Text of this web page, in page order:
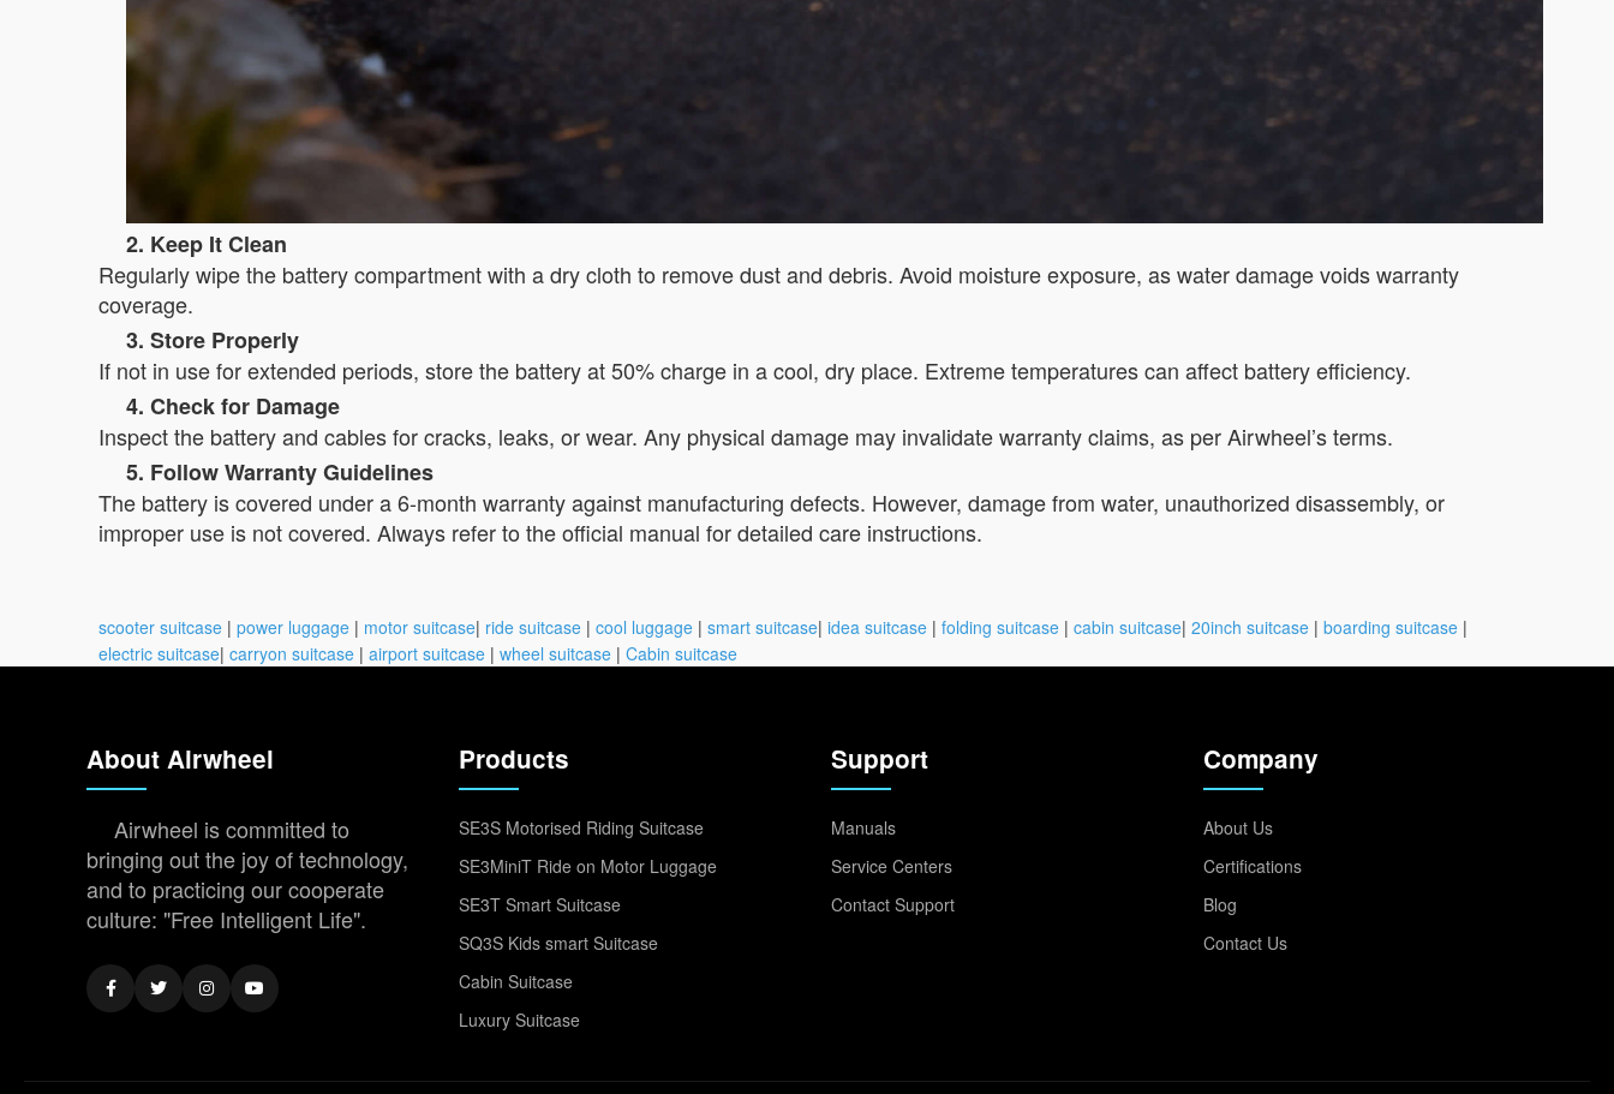
2. Keep It Clean
Regularly wipe the battery compartment with a dry cloth to remove dust and debris. Avoid moisture exposure, as water damage voids warranty
coverage.
3. Store Properly
If not in use for extended periods, store the battery at 50% charge in a cool, dry place. Extreme temperatures can affect battery efficiency.
4. Check for Damage
Inspect the battery and cables for cracks, leaks, or wear. Any physical damage may invalidate warranty claims, as per Airwheel’s terms.
5. Follow Warranty Guidelines
The battery is covered under a 6-month warranty against manufacturing defects. However, damage from water, unauthorized disassembly, or
improper use is not covered. Always refer to the official manual for detailed care instructions.
scooter suitcase | power luggage | motor suitcase| ride suitcase | cool luggage | smart suitcase| idea suitcase | folding suitcase | cabin suitcase| 20inch suitcase | boarding suitcase |
electric suitcase| carryon suitcase | airport suitcase | wheel suitcase | Cabin suitcase
About Airwheel
Airwheel is committed to
bringing out the joy of technology,
and to practicing our cooperate
culture: "Free Intelligent Life".
Products
SE3S Motorised Riding Suitcase
SE3MiniT Ride on Motor Luggage
SE3T Smart Suitcase
SQ3S Kids smart Suitcase
Cabin Suitcase
Luxury Suitcase
Support
Manuals
Service Centers
Contact Support
Company
About Us
Certifications
Blog
Contact Us